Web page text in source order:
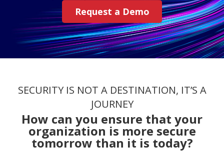
Request a Demo
SECURITY IS NOT A DESTINATION, IT’S A
JOURNEY
How can you ensure that your
organization is more secure
tomorrow than it is today?